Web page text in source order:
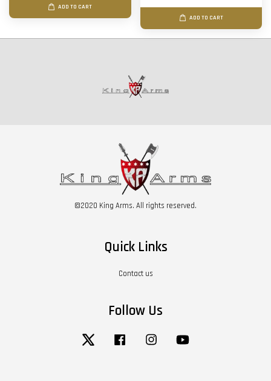
ADD TO CART
ADD TO CART
©2020 King Arms. All rights reserved.
Quick Links
Contact us
Follow Us
Twitter Facebook Instagram